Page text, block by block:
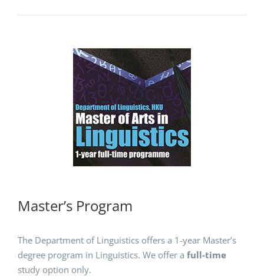
Master’s Program
The Department of Linguistics offers a 1-year Master’s
degree program in Linguistics. We offer a full-time
study option only.